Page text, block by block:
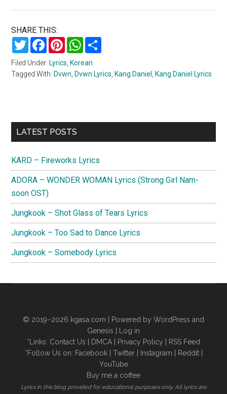
SHARE THIS:
TwitterFacebookPinterestWhatsApp
Filed Under: Lyrics Korean
Tagged With: Dvwn Dvwn Lyrics Kang Daniel Kang Daniel Lyrics
Primary
LATEST POSTS
KARD – Fireworks Lyrics
ADORA – WONDER WOMAN Lyrics (Strong Girl Nam-
soon OST)
Jungkook – Shot Glass of Tears Lyrics
Jungkook – Too Sad to Dance Lyrics
Jungkook – Somebody Lyrics
© 2019–2026 kgasa.com | Powered by WordPress and
Genesis |
Log in
*Links: Contact Us DMCA Privacy Policy
RSS Feed
*Follow Us on: Facebook| Twitter| Instagram Reddit|
YouTube
Buy me a coffee
Lyrics in this blog provided for educational purposes only. All lyrics are